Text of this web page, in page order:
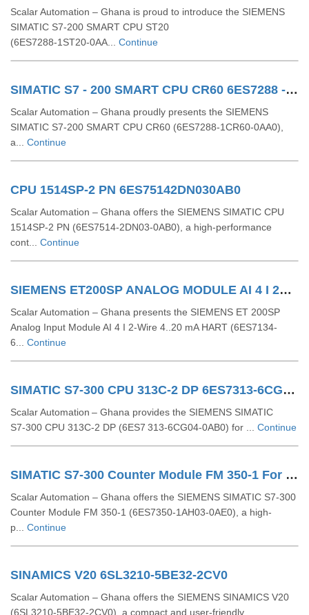
Scalar Automation – Ghana is proud to introduce the SIEMENS
SIMATIC S7‑200 SMART CPU ST20
(6ES7288‑1ST20‑0AA... Continue
SIMATIC S7 - 200 SMART CPU CR60 6ES7288 - 1CR60 - 0AA0
Scalar Automation – Ghana proudly presents the SIEMENS
SIMATIC S7‑200 SMART CPU CR60 (6ES7288‑1CR60‑0AA0),
a... Continue
CPU 1514SP-2 PN 6ES75142DN030AB0
Scalar Automation – Ghana offers the SIEMENS SIMATIC CPU
1514SP-2 PN (6ES7514-2DN03-0AB0), a high-performance
cont... Continue
SIEMENS ET200SP ANALOG MODULE AI 4 I 2Wire 4..20 MA HART 6ES71346TD000CA1
Scalar Automation – Ghana presents the SIEMENS ET 200SP
Analog Input Module AI 4 I 2-Wire 4..20 mA HART (6ES7134-
6... Continue
SIMATIC S7-300 CPU 313C-2 DP 6ES7313-6CG04-0AB0
Scalar Automation – Ghana provides the SIEMENS SIMATIC
S7‑300 CPU 313C‑2 DP (6ES7 313‑6CG04‑0AB0) for ... Continue
SIMATIC S7-300 Counter Module FM 350-1 For S7-300 6ES7350-1AH03-0AE0
Scalar Automation – Ghana offers the SIEMENS SIMATIC S7-300
Counter Module FM 350-1 (6ES7350-1AH03-0AE0), a high-
p... Continue
SINAMICS V20 6SL3210-5BE32-2CV0
Scalar Automation – Ghana offers the SIEMENS SINAMICS V20
(6SL3210-5BE32-2CV0), a compact and user-friendly